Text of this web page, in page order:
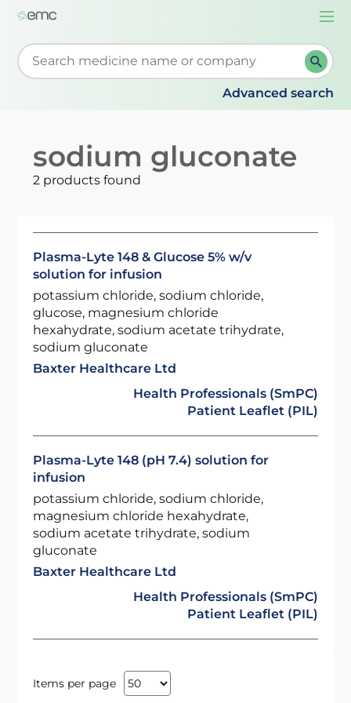
Start typing to retrieve search suggestions. When
Advanced search
sodium gluconate
2 products found
Plasma-Lyte 148 & Glucose 5% w/v
solution for infusion
potassium chloride, sodium chloride,
glucose, magnesium chloride
hexahydrate, sodium acetate trihydrate,
sodium gluconate
Baxter Healthcare Ltd
Health Professionals (SmPC)
Patient Leaflet (PIL)
Plasma-Lyte 148 (pH 7.4) solution for
infusion
potassium chloride, sodium chloride,
magnesium chloride hexahydrate,
sodium acetate trihydrate, sodium
gluconate
Baxter Healthcare Ltd
Health Professionals (SmPC)
Patient Leaflet (PIL)
Items per page